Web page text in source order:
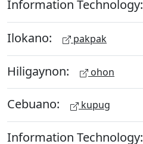
Information Technology:
Ilokano: pakpak
Hiligaynon: ohon
Cebuano: kupug
Information Technology: